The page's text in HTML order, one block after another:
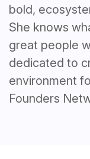
bold,
She knows
great people
dedicated to
environment
Founders